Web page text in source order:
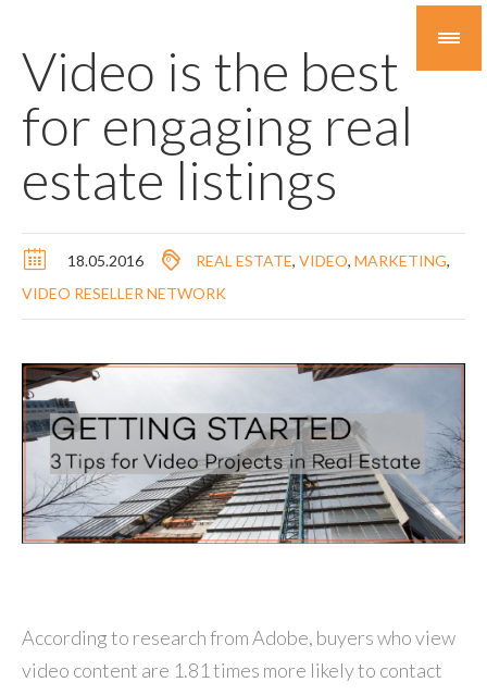
Video is the best
for engaging real
estate listings
18.05.2016 REAL ESTATE, VIDEO, MARKETING,
VIDEO RESELLER NETWORK
According to research from Adobe, buyers who view
video content are 1.81 times more likely to contact